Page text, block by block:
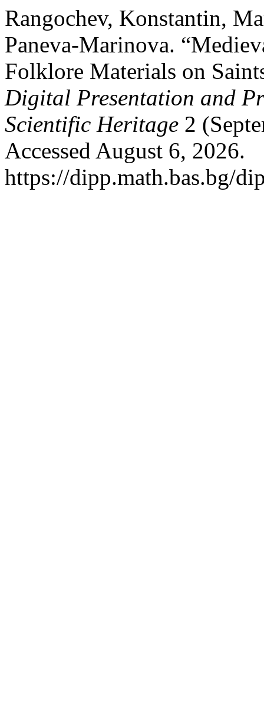
Rangochev, Konstantin,
Paneva-Marinova.
Folklore Materials on
Digital Presentation and
Scientific Heritage 2
Accessed August 6, 2026.
https://dipp.math.bas.bg/